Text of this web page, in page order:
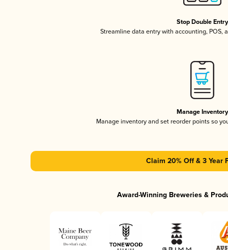
Stop Double Entry
Streamline data entry with accounting, POS,
Manage Inventory
Manage inventory and set reorder points so
Claim 20% Off & 3 Year
Award-Winning Breweries &